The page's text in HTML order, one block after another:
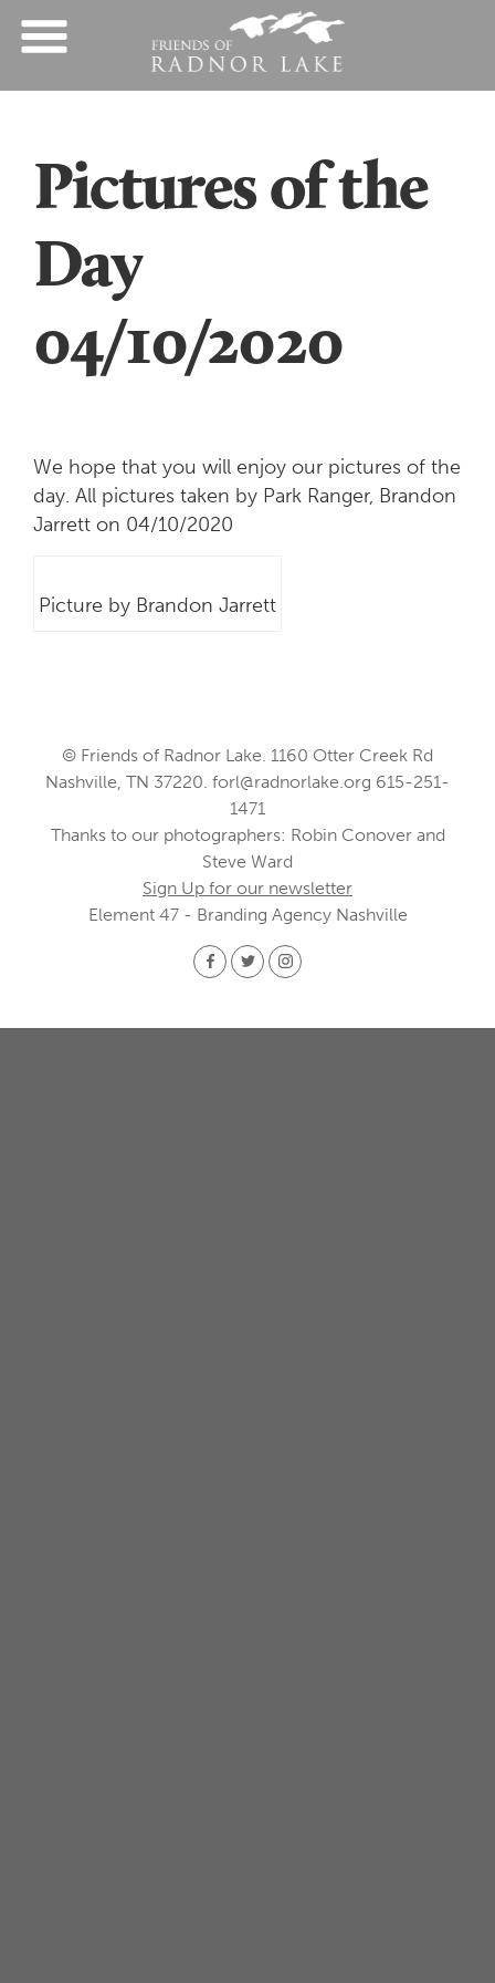
Pictures of the
Day
04/10/2020
We hope that you will enjoy our pictures of the
day. All pictures taken by Park Ranger, Brandon
Jarrett on 04/10/2020
Picture by Brandon Jarrett
© Friends of Radnor Lake. 1160 Otter Creek Rd
Nashville, TN 37220. forl@radnorlake.org 615-251-
1471
Thanks to our photographers: Robin Conover and
Steve Ward
Sign Up for our newsletter
Element 47 - Branding Agency Nashville